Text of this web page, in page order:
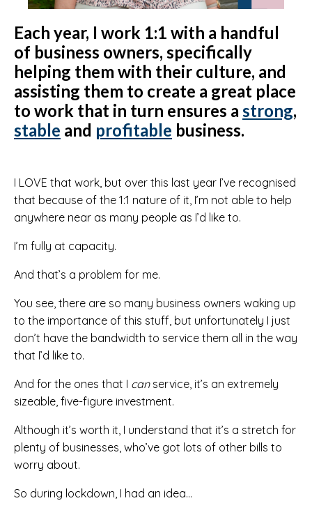
Each year, I work 1:1 with a handful
of business owners, specifically
helping them with their culture, and
assisting them to create a great place
to work that in turn ensures a strong,
stable and profitable business.
I LOVE that work, but over this last year I’ve recognised
that because of the 1:1 nature of it, I’m not able to help
anywhere near as many people as I’d like to.
I’m fully at capacity.
And that’s a problem for me.
You see, there are so many business owners waking up
to the importance of this stuff, but unfortunately I just
don’t have the bandwidth to service them all in the way
that I’d like to.
And for the ones that I canservice, it’s an extremely
sizeable, five-figure investment.
Although it’s worth it, I understand that it’s a stretch for
plenty of businesses, who’ve got lots of other bills to
worry about.
So during lockdown, I had an idea…